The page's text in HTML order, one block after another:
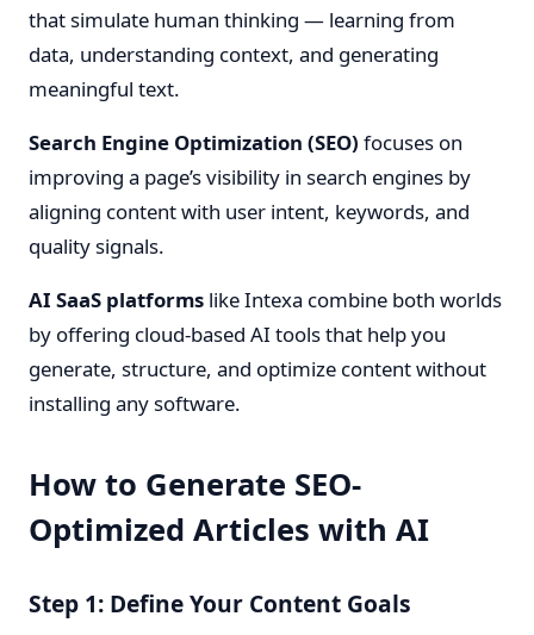
that simulate human thinking — learning from
data, understanding context, and generating
meaningful text.
Search Engine Optimization (SEO) focuses on
improving a page’s visibility in search engines by
aligning content with user intent, keywords, and
quality signals.
AI SaaS platforms like Intexa combine both worlds
by offering cloud-based AI tools that help you
generate, structure, and optimize content without
installing any software.
How to Generate SEO-
Optimized Articles with AI
Step 1: Define Your Content Goals